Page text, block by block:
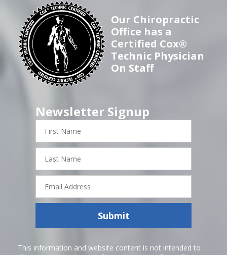
Our Chiropractic
Office has a
Certified Cox®
Technic Physician
On Staff
Newsletter Signup
First
Name
Last
Name
Email
Address
Submit
This information and website content is not intended to